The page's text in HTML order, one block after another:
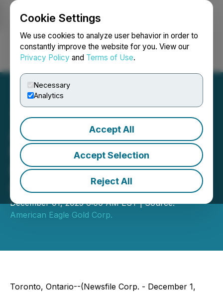
Cookie Settings
We use cookies to analyze user behavior in order to
constantly improve the website for you. View our
Privacy Policy and Terms of Use.
Necessary
Analytics
Accept All
Accept Selection
Reject All
Login Search Français
American Eagle Identifies
New Mineralized Zone;
Intersects 911 m of 0.3%
CuEq from Surface
December 01, 2025 6:00 AM EST | Source:
American Eagle Gold Corp.
Toronto, Ontario--(Newsfile Corp. - December 1,